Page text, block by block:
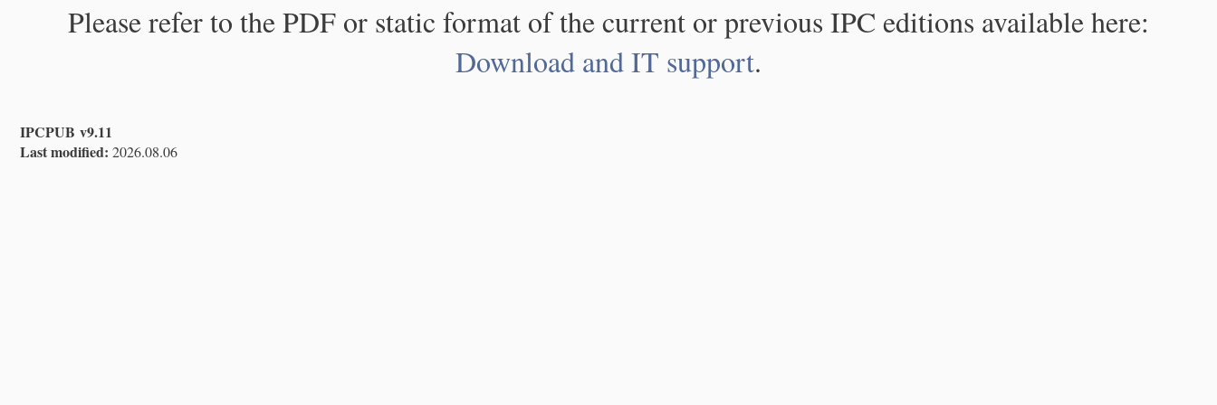
Please refer to the PDF or static format of the current or previous IPC editions available here:
Download and IT support.
IPCPUB v9.11
Last modified: 2026.08.06